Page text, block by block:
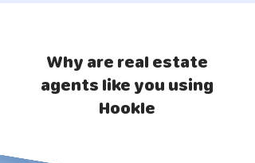
Why are real estate
agents like you using
Hookle